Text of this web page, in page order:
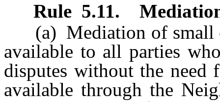
Rule 5.11.
(a) Mediation of small
available to all parties
disputes without the need
available through the